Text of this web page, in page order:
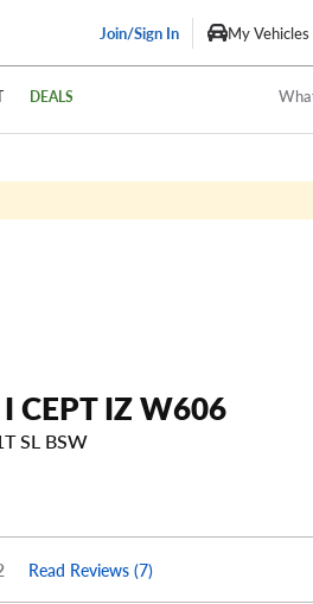
Join/Sign In My Vehicles
DEALS
CEPT IZ W606
SL BSW
Read Reviews (7)